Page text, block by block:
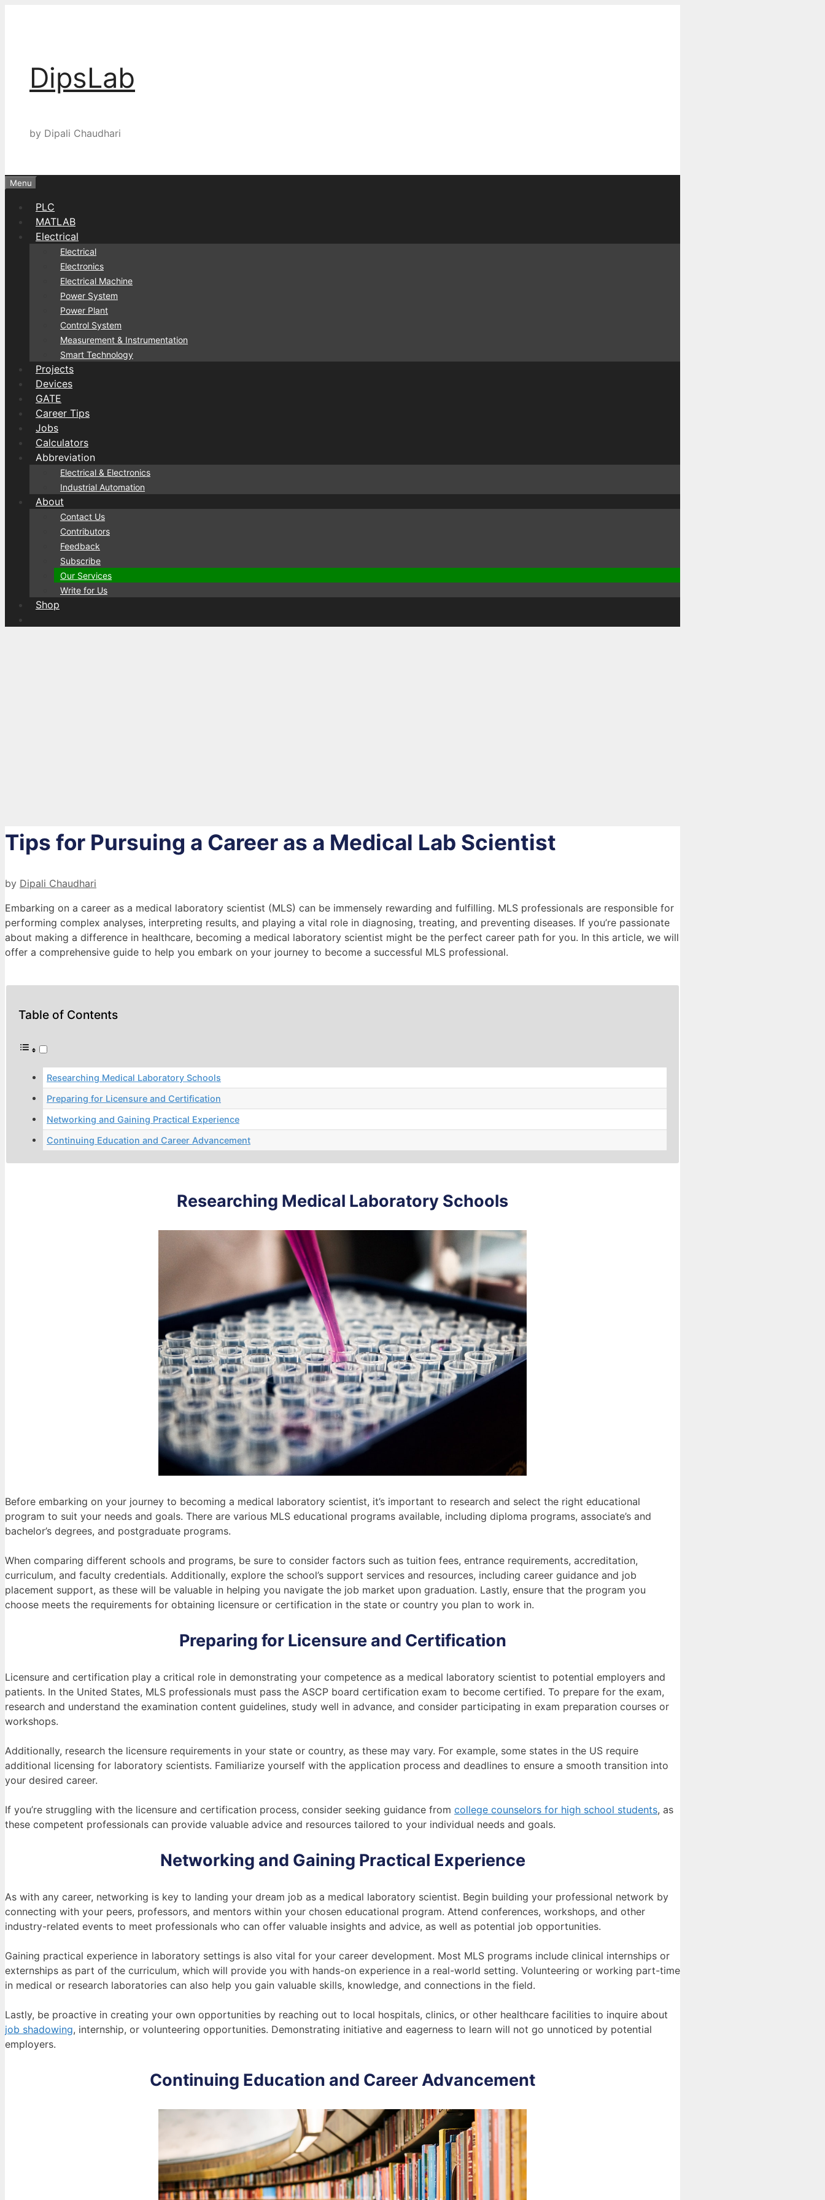
DipsLab
by Dipali Chaudhari
Menu
PLC
MATLAB
Electrical
Electrical
Electronics
Electrical Machine
Power System
Power Plant
Control System
Measurement & Instrumentation
Smart Technology
Projects
Devices
GATE
Career Tips
Jobs
Calculators
Abbreviation
Electrical & Electronics
Industrial Automation
About
Contact Us
Contributors
Feedback
Subscribe
Our Services
Write for Us
Shop
Tips for Pursuing a Career as a Medical Lab Scientist
by Dipali Chaudhari
Embarking on a career as a medical laboratory scientist (MLS) can be immensely rewarding and fulfilling. MLS professionals are responsible for
performing complex analyses, interpreting results, and playing a vital role in diagnosing, treating, and preventing diseases. If you’re passionate
about making a difference in healthcare, becoming a medical laboratory scientist might be the perfect career path for you. In this article, we will
offer a comprehensive guide to help you embark on your journey to become a successful MLS professional.
Table of Contents
Researching Medical Laboratory Schools
Preparing for Licensure and Certification
Networking and Gaining Practical Experience
Continuing Education and Career Advancement
Researching Medical Laboratory Schools
Before embarking on your journey to becoming a medical laboratory scientist, it’s important to research and select the right educational
program to suit your needs and goals. There are various MLS educational programs available, including diploma programs, associate’s and
bachelor’s degrees, and postgraduate programs.
When comparing different schools and programs, be sure to consider factors such as tuition fees, entrance requirements, accreditation,
curriculum, and faculty credentials. Additionally, explore the school’s support services and resources, including career guidance and job
placement support, as these will be valuable in helping you navigate the job market upon graduation. Lastly, ensure that the program you
choose meets the requirements for obtaining licensure or certification in the state or country you plan to work in.
Preparing for Licensure and Certification
Licensure and certification play a critical role in demonstrating your competence as a medical laboratory scientist to potential employers and
patients. In the United States, MLS professionals must pass the ASCP board certification exam to become certified. To prepare for the exam,
research and understand the examination content guidelines, study well in advance, and consider participating in exam preparation courses or
workshops.
Additionally, research the licensure requirements in your state or country, as these may vary. For example, some states in the US require
additional licensing for laboratory scientists. Familiarize yourself with the application process and deadlines to ensure a smooth transition into
your desired career.
If you’re struggling with the licensure and certification process, consider seeking guidance from college counselors for high school students, as
these competent professionals can provide valuable advice and resources tailored to your individual needs and goals.
Networking and Gaining Practical Experience
As with any career, networking is key to landing your dream job as a medical laboratory scientist. Begin building your professional network by
connecting with your peers, professors, and mentors within your chosen educational program. Attend conferences, workshops, and other
industry-related events to meet professionals who can offer valuable insights and advice, as well as potential job opportunities.
Gaining practical experience in laboratory settings is also vital for your career development. Most MLS programs include clinical internships or
externships as part of the curriculum, which will provide you with hands-on experience in a real-world setting. Volunteering or working part-time
in medical or research laboratories can also help you gain valuable skills, knowledge, and connections in the field.
Lastly, be proactive in creating your own opportunities by reaching out to local hospitals, clinics, or other healthcare facilities to inquire about
job shadowing, internship, or volunteering opportunities. Demonstrating initiative and eagerness to learn will not go unnoticed by potential
employers.
Continuing Education and Career Advancement